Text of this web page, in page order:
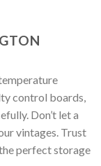
control boards,
Don’t let a
vintages. Trust